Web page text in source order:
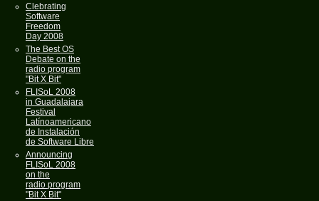
Clebrating
Software
Freedom
Day 2008
The Best OS
Debate on the
radio program
"Bit X Bit"
FLISoL 2008
in Guadalajara
Festival
Latínoamericano
de Instalación
de Software Libre
Announcing
FLISoL 2008
on the
radio program
"Bit X Bit"